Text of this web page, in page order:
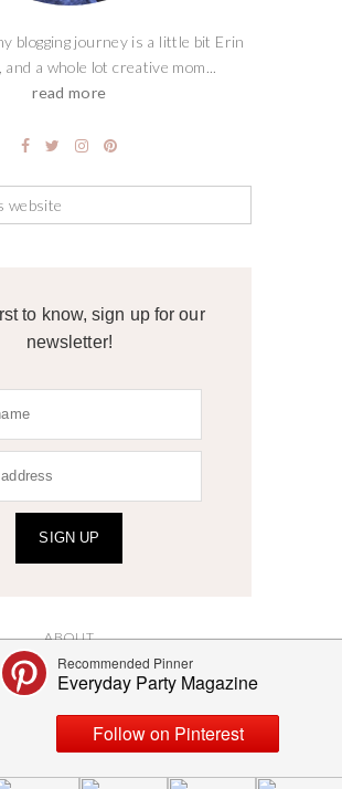
blogging journey is a little bit Erin
and a whole lot creative mom...
read more
to know, sign up for our
newsletter!
SIGN UP
ABOUT
POLICY AND DISCLOSURES
SUBMISSIONS
CONTACT